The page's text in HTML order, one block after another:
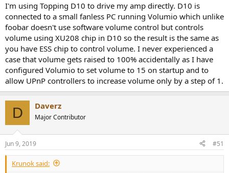
I'm using Topping D10 to drive my amp directly. D10 is
connected to a small fanless PC running Volumio which unlike
foobar doesn't use software volume control but controls
volume using XU208 chip in D10 so the result is the same as
you have ESS chip to control volume. I never experienced a
case that volume gets raised to 100% accidentally as I have
configured Volumio to set volume to 15 on startup and to
allow UPnP controllers to increase volume only by a step of 1.
D Daverz
Major Contributor
Jun 9, 2019 #51
Krunok said: